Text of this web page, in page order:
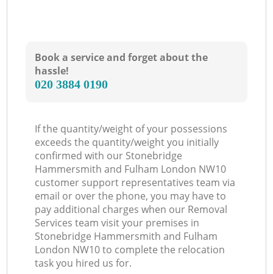
Book a service and forget about the
hassle!
‎020 3884 0190
If the quantity/weight of your possessions
exceeds the quantity/weight you initially
confirmed with our Stonebridge
Hammersmith and Fulham London NW10
customer support representatives team via
email or over the phone, you may have to
pay additional charges when our Removal
Services team visit your premises in
Stonebridge Hammersmith and Fulham
London NW10 to complete the relocation
task you hired us for.